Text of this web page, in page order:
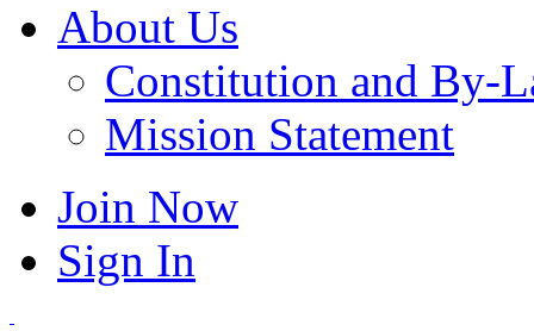
About Us
Constitution and By-
Mission Statement
Join Now
Sign In